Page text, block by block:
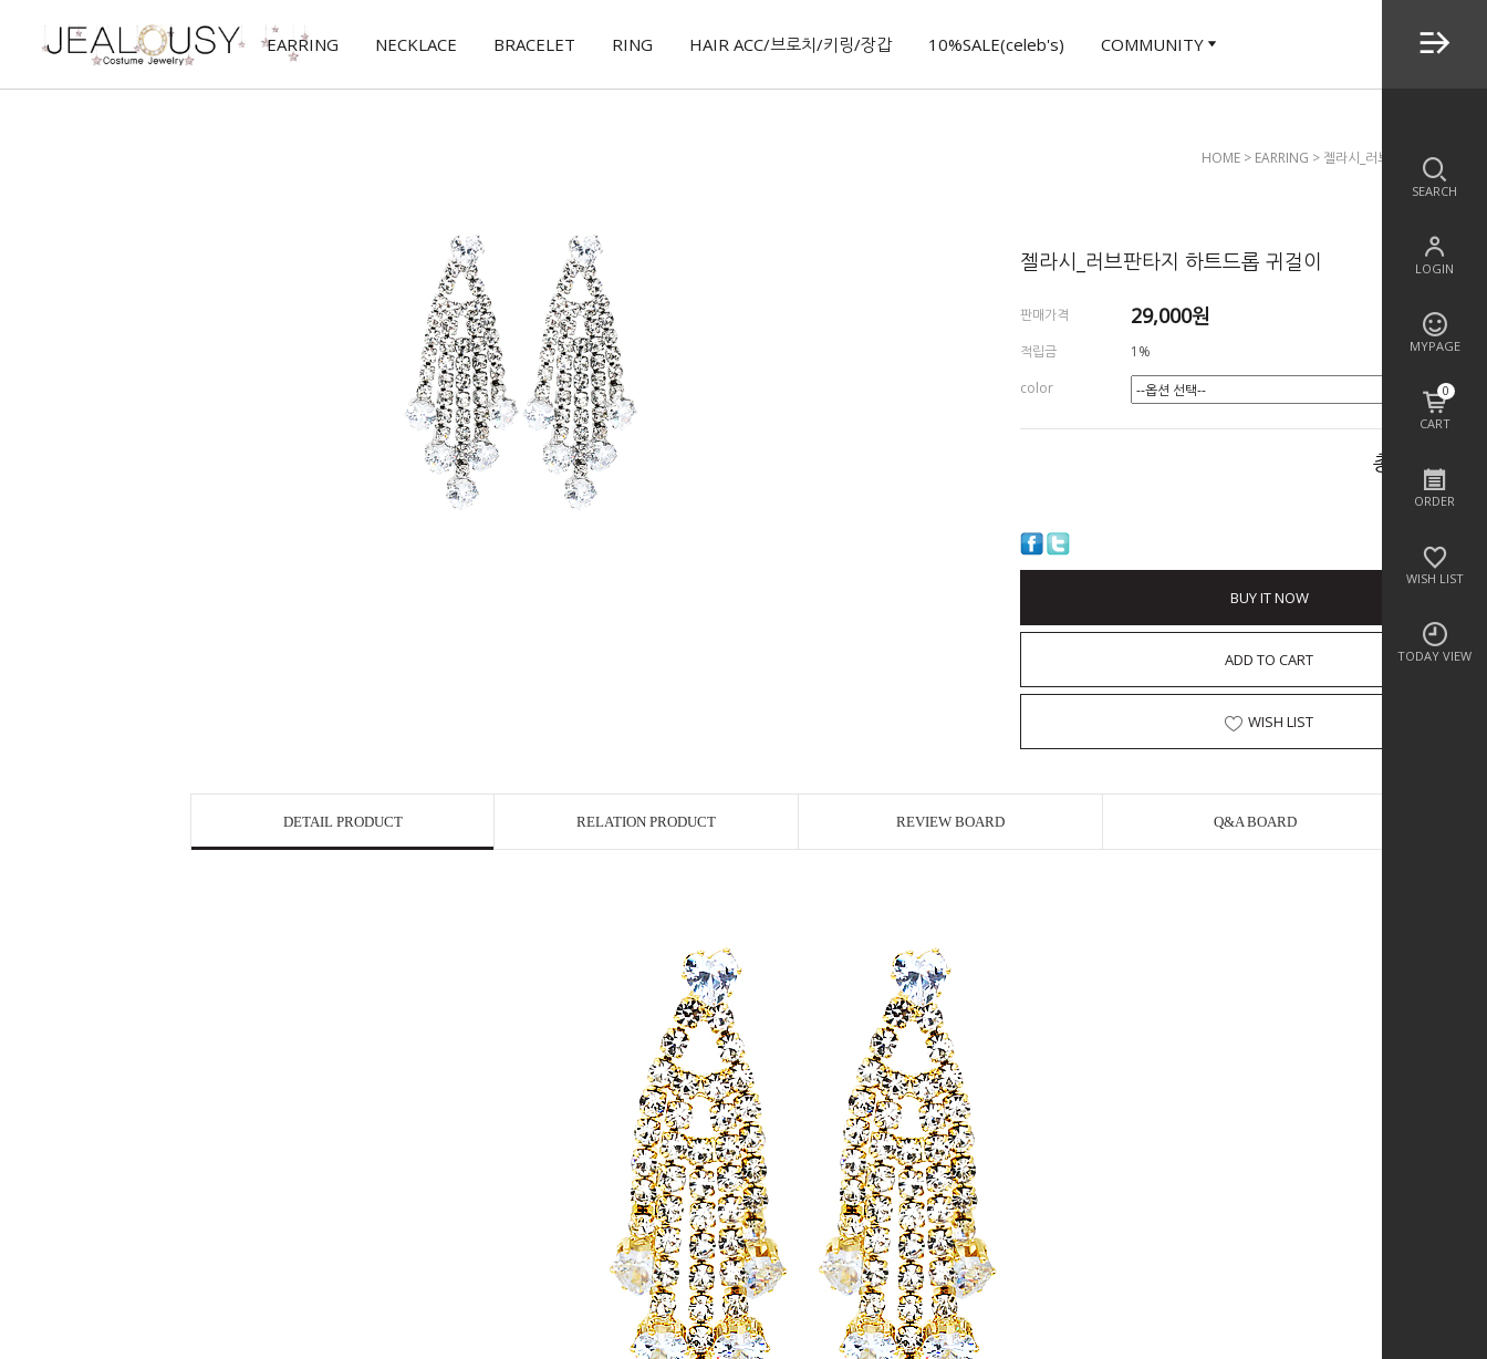
EARRING NECKLACE BRACELET RING HAIR ACC/브로치/키링/장갑 10%SALE(celeb's) COMMUNITY
SEARCH
LOGIN
MYPAGE
0
CART
ORDER
WISH LIST
TODAY VIEW
HOME > EARRING > 젤라시_러브판타지 하트드롭
젤라시_러브판타지 하트드롭 귀걸이
판매가격 29,000원
적립금
1%
color
총 상품 금액
BUY IT NOW
ADD TO CART
WISH LIST
DETAIL PRODUCT RELATION PRODUCT REVIEW BOARD Q&A BOARD